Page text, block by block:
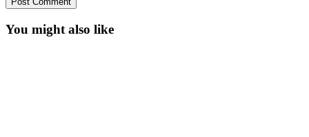
You might also like